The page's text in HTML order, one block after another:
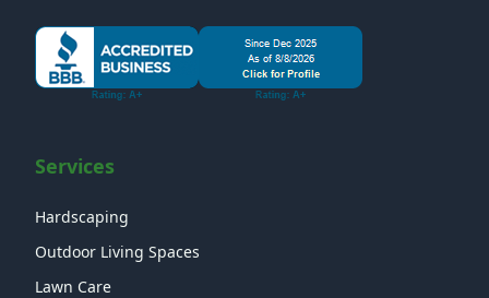
Services
Hardscaping
Outdoor Living Spaces
Lawn Care